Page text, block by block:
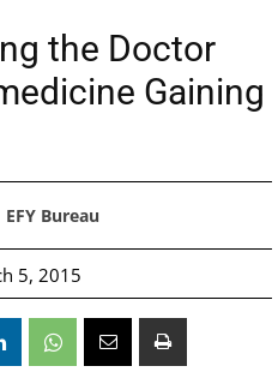
the Doctor
Gaining
EFY Bureau
5, 2015